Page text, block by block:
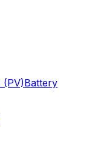
(PV)Battery